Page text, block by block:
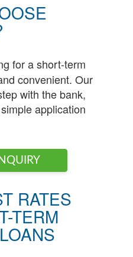
for a short-term
convenient. Our
with the bank,
application
RATES
TERM